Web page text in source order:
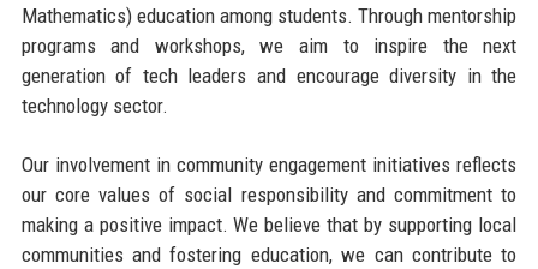
Mathematics) education among students. Through mentorship
programs and workshops, we aim to inspire the next
generation of tech leaders and encourage diversity in the
technology sector.
Our involvement in community engagement initiatives reflects
our core values of social responsibility and commitment to
making a positive impact. We believe that by supporting local
communities and fostering education, we can contribute to